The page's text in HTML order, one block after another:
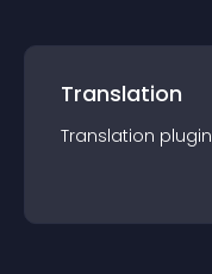
Translation
Translation plugin